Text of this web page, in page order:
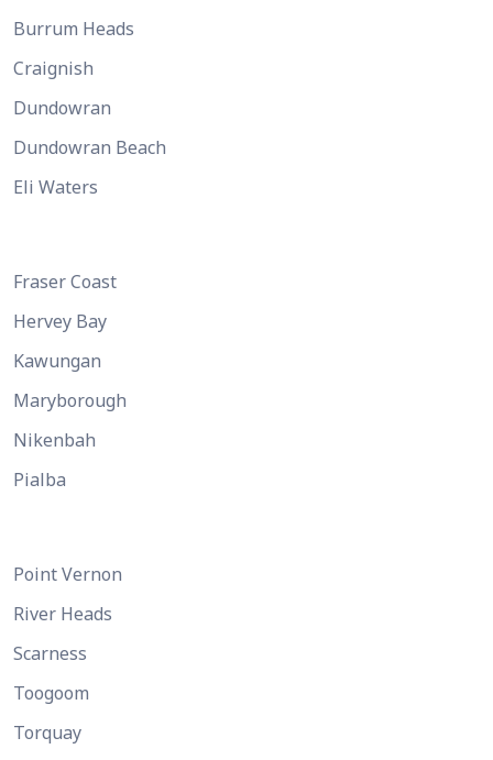
Burrum Heads
Craignish
Dundowran
Dundowran Beach
Eli Waters
Fraser Coast
Hervey Bay
Kawungan
Maryborough
Nikenbah
Pialba
Point Vernon
River Heads
Scarness
Toogoom
Torquay